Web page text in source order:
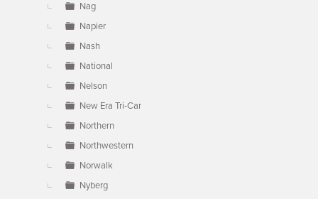
Nag
Napier
Nash
National
Nelson
New Era Tri-Car
Northern
Northwestern
Norwalk
Nyberg